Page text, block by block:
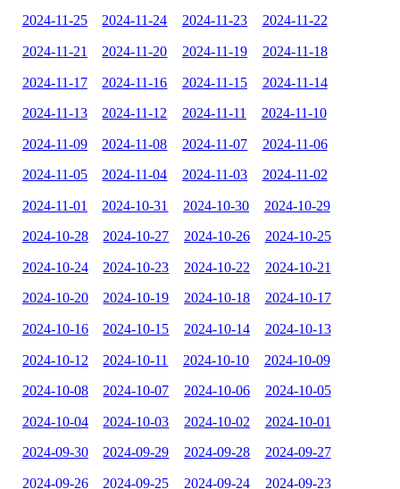
2024-11-25 2024-11-24 2024-11-23 2024-11-22
2024-11-21 2024-11-20 2024-11-19 2024-11-18
2024-11-17 2024-11-16 2024-11-15 2024-11-14
2024-11-13 2024-11-12 2024-11-11 2024-11-10
2024-11-09 2024-11-08 2024-11-07 2024-11-06
2024-11-05 2024-11-04 2024-11-03 2024-11-02
2024-11-01 2024-10-31 2024-10-30 2024-10-29
2024-10-28 2024-10-27 2024-10-26 2024-10-25
2024-10-24 2024-10-23 2024-10-22 2024-10-21
2024-10-20 2024-10-19 2024-10-18 2024-10-17
2024-10-16 2024-10-15 2024-10-14 2024-10-13
2024-10-12 2024-10-11 2024-10-10 2024-10-09
2024-10-08 2024-10-07 2024-10-06 2024-10-05
2024-10-04 2024-10-03 2024-10-02 2024-10-01
2024-09-30 2024-09-29 2024-09-28 2024-09-27
2024-09-26 2024-09-25 2024-09-24 2024-09-23